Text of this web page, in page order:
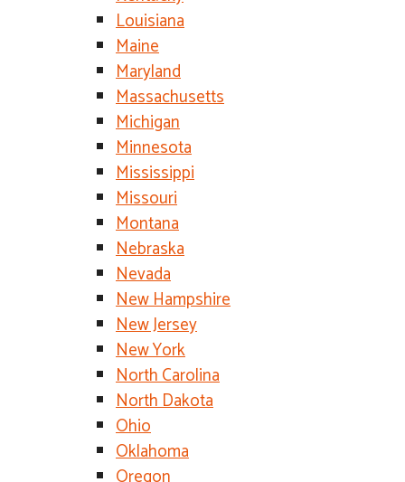
Louisiana
Maine
Maryland
Massachusetts
Michigan
Minnesota
Mississippi
Missouri
Montana
Nebraska
Nevada
New Hampshire
New Jersey
New York
North Carolina
North Dakota
Ohio
Oklahoma